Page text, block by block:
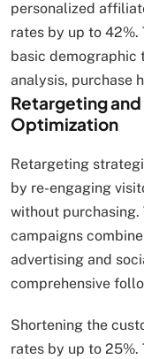
personalized
rates by up to 42%.
basic demographic
analysis, purchase
Retargeting
Optimization
Retargeting
by re-engaging
without
campaigns
advertising and
comprehensive
Shortening the
rates by up to